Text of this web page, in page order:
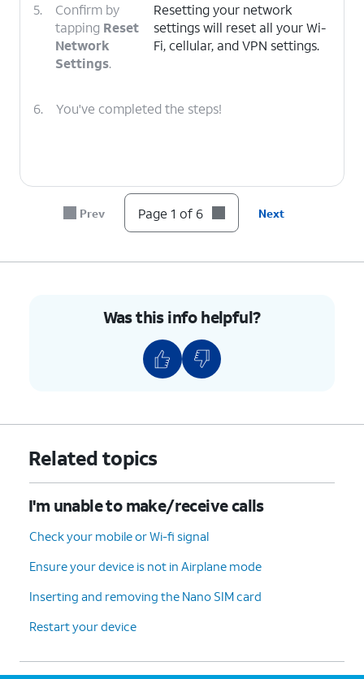
5.
Confirm by
tapping Reset
Network
Settings.
Resetting your network
settings will reset all your Wi-
Fi, cellular, and VPN settings.
6. You've completed the steps!
Prev Page 1 of 6 Next
Was this info helpful?
Related topics
I'm unable to make/receive calls
Check your mobile or Wi-fi signal
Ensure your device is not in Airplane mode
Inserting and removing the Nano SIM card
Restart your device